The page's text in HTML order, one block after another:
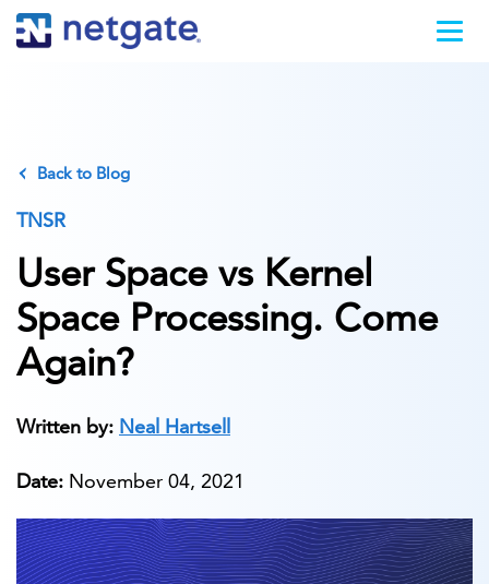
Back to Blog
TNSR
User Space vs Kernel
Space Processing. Come
Again?
Written by: Neal Hartsell
Date: November 04, 2021